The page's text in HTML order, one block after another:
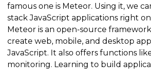
famous one is Meteor. Using it, we
stack JavaScript applications right
Meteor is an open-source
create web, mobile, and desktop
JavaScript. It also offers functions
monitoring. Learning to build